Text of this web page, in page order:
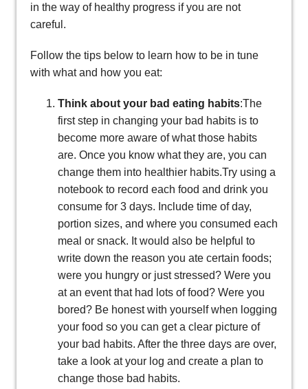
in the way of healthy progress if you are not
careful.
Follow the tips below to learn how to be in tune
with what and how you eat:
Think about your bad eating habits:The
first step in changing your bad habits is to
become more aware of what those habits
are. Once you know what they are, you can
change them into healthier habits.Try using a
notebook to record each food and drink you
consume for 3 days. Include time of day,
portion sizes, and where you consumed each
meal or snack. It would also be helpful to
write down the reason you ate certain foods;
were you hungry or just stressed? Were you
at an event that had lots of food? Were you
bored? Be honest with yourself when logging
your food so you can get a clear picture of
your bad habits. After the three days are over,
take a look at your log and create a plan to
change those bad habits.